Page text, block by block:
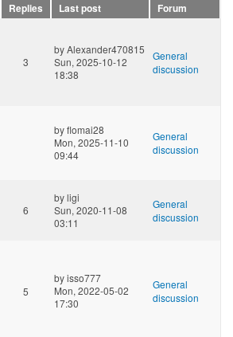
Replies Last post
Forum
3
byAlexander470815
Sun, 2025-10-12
18:38
General
discussion
byflomai28
Mon, 2025-11-10
09:44
General
discussion
6
byligi
Sun, 2020-11-08
03:11
General
discussion
5
byisso777
Mon, 2022-05-02
17:30
General
discussion